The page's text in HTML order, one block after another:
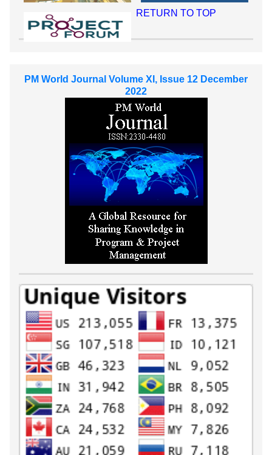
RETURN TO TOP
PM World Journal Volume XI, Issue 12 December
2022